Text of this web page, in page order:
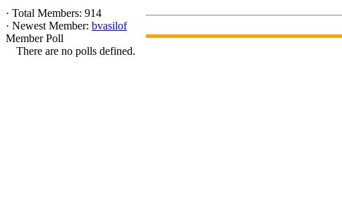
· Total Members: 914
· Newest Member: bvasilof
Member Poll
There are no polls defined.